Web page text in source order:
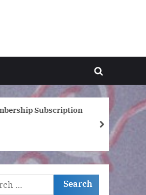
Toggle
search
Subscription
next